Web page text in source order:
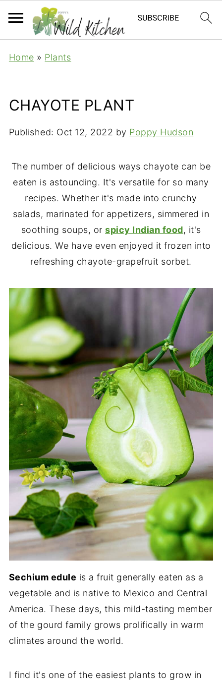
Home » Plants
CHAYOTE PLANT
Published: Oct 12, 2022 by Poppy Hudson
The number of delicious ways chayote can be
eaten is astounding. It's versatile for so many
recipes. Whether it's made into crunchy
salads, marinated for appetizers, simmered in
soothing soups, or spicy Indian food, it's
delicious. We have even enjoyed it frozen into
refreshing chayote-grapefruit sorbet.
Sechium edule is a fruit generally eaten as a
vegetable and is native to Mexico and Central
America. These days, this mild-tasting member
of the gourd family grows prolifically in warm
climates around the world.
I find it's one of the easiest plants to grow in